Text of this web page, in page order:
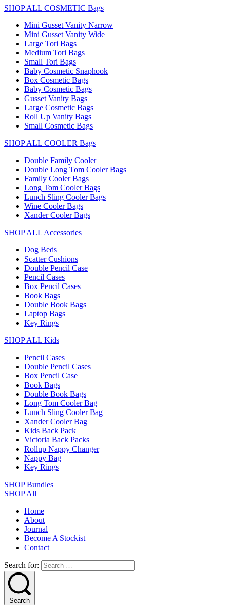
SHOP ALL COSMETIC Bags
Mini Gusset Vanity Narrow
Mini Gusset Vanity Wide
Large Tori Bags
Medium Tori Bags
Small Tori Bags
Baby Cosmetic Snaphook
Box Cosmetic Bags
Baby Cosmetic Bags
Gusset Vanity Bags
Large Cosmetic Bags
Roll Up Vanity Bags
Small Cosmetic Bags
SHOP ALL COOLER Bags
Double Family Cooler
Double Long Tom Cooler Bags
Family Cooler Bags
Long Tom Cooler Bags
Lunch Sling Cooler Bags
Wine Cooler Bags
Xander Cooler Bags
SHOP ALL Accessories
Dog Beds
Scatter Cushions
Double Pencil Case
Pencil Cases
Box Pencil Cases
Book Bags
Double Book Bags
Laptop Bags
Key Rings
SHOP ALL Kids
Pencil Cases
Double Pencil Cases
Box Pencil Case
Book Bags
Double Book Bags
Long Tom Cooler Bag
Lunch Sling Cooler Bag
Xander Cooler Bag
Kids Back Pack
Victoria Back Packs
Rollup Nappy Changer
Nappy Bag
Key Rings
SHOP Bundles
SHOP All
Home
About
Journal
Become A Stockist
Contact
Search for:
Search